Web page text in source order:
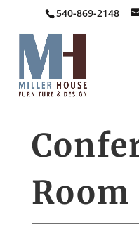
540-869-2148